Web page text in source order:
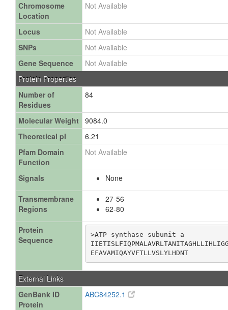
Chromosome
Location
Not Available
Locus
Not Available
SNPs
Not Available
Gene Sequence
Not Available
Protein Properties
Number of
Residues
84
Molecular Weight 9084.0
Theoretical pI
6.21
Pfam Domain
Function
Not Available
Signals None
Transmembrane
Regions
27-56
62-80
Protein
Sequence
>ATP synthase subunit a
EFAVAMIQAYVFTLLVSLYLHDNT
External Links
GenBank ID
Protein
ABC84252.1